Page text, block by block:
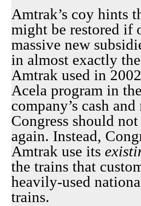
Amtrak’s coy hints
might be restored if
massive new
in almost exactly
Amtrak used in
Acela program in
company’s cash
Congress should
again. Instead,
Amtrak use its
the trains that
heavily-used
trains.